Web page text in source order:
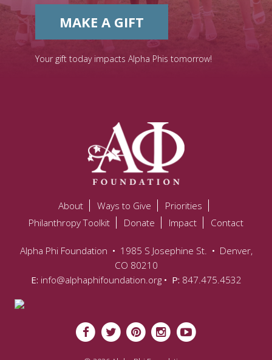
MAKE A GIFT
Your gift today impacts Alpha Phis tomorrow!
About Ways to Give
Priorities
Philanthropy Toolkit
Donate Impact Contact
Alpha Phi Foundation • 1985 S Josephine St. • Denver,
CO 80210
E: info@alphaphifoundation.org• P: 847.475.4532